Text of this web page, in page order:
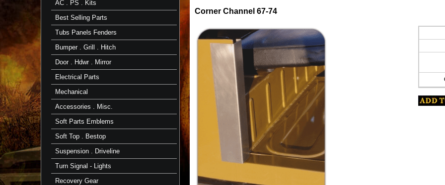
AC . PS . Kits
Best Selling Parts
Tubs Panels Fenders
Bumper . Grill . Hitch
Door . Hdwr . Mirror
Electrical Parts
Mechanical
Accessories . Misc.
Soft Parts Emblems
Soft Top . Bestop
Suspension . Driveline
Turn Signal - Lights
Recovery Gear
Corner
Channels
Channel
67-
Corner
"Square
https://www.coolcruisers.com/corchan67.html
Corner Channel 67-74